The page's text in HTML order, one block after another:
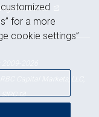
and cookies
Capital Markets, LLC,
SIPC
for a more
cookie settings”